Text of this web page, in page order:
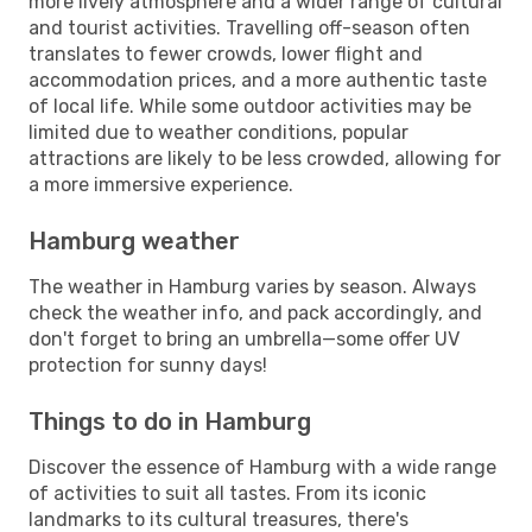
and tourist activities. Travelling off-season often
translates to fewer crowds, lower flight and
accommodation prices, and a more authentic taste
of local life. While some outdoor activities may be
limited due to weather conditions, popular
attractions are likely to be less crowded, allowing for
a more immersive experience.
Hamburg weather
The weather in Hamburg varies by season. Always
check the weather info, and pack accordingly, and
don't forget to bring an umbrella—some offer UV
protection for sunny days!
Things to do in Hamburg
Discover the essence of Hamburg with a wide range
of activities to suit all tastes. From its iconic
landmarks to its cultural treasures, there's